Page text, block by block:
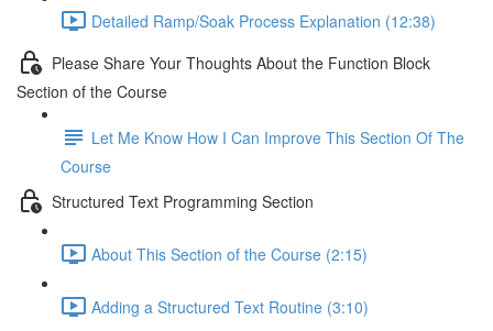
Detailed Ramp/Soak Process Explanation (12:38)
Please Share Your Thoughts About the Function Block
Section of the Course
Let Me Know How I Can Improve This Section Of The
Course
Structured Text Programming Section
About This Section of the Course (2:15)
Adding a Structured Text Routine (3:10)